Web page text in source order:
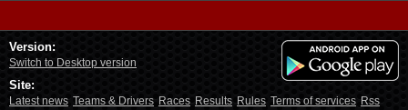
Version:
Switch to Desktop version
Site:
Latest news Teams & Drivers Races Results Rules Terms of services Rss